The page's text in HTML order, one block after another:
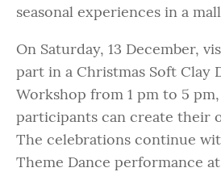
seasonal experiences in a
On Saturday, 13 December,
part in a Christmas Soft Clay
Workshop from 1 pm to 5
participants can create their
The celebrations continue
Theme Dance performance